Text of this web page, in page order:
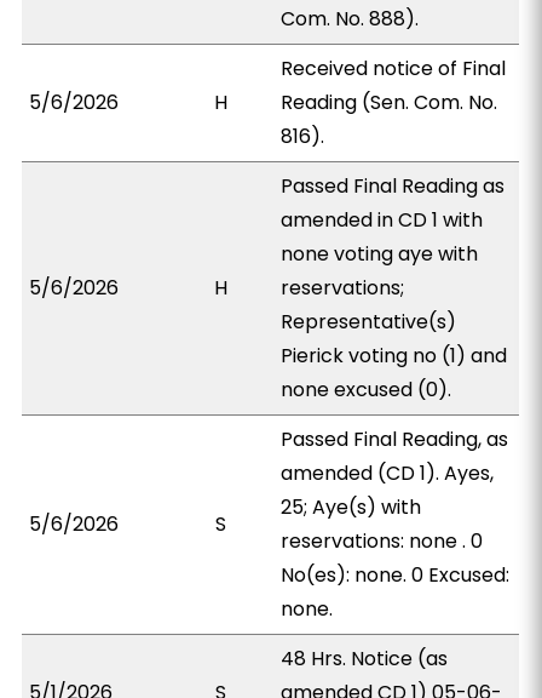
Com. No. 888).
5/6/2026 H
Received notice of Final
Reading (Sen. Com. No.
816).
5/6/2026 H
Passed Final Reading as
amended in CD 1 with
none voting aye with
reservations;
Representative(s)
Pierick voting no (1) and
none excused (0).
5/6/2026 S
Passed Final Reading, as
amended (CD 1). Ayes,
25; Aye(s) with
reservations: none . 0
No(es): none. 0 Excused:
none.
48 Hrs. Notice (as